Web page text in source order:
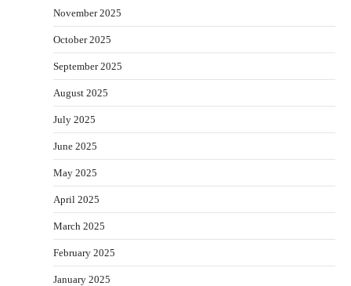
November 2025
October 2025
September 2025
August 2025
July 2025
June 2025
May 2025
April 2025
March 2025
February 2025
January 2025